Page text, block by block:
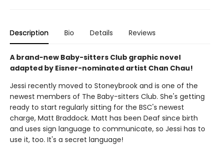
Description Bio Details Reviews
A brand-new Baby-sitters Club graphic novel
adapted by Eisner-nominated artist Chan Chau!
Jessi recently moved to Stoneybrook and is one of the
newest members of The Baby-sitters Club. She's getting
ready to start regularly sitting for the BSC's newest
charge, Matt Braddock. Matt has been Deaf since birth
and uses sign language to communicate, so Jessi has to
use it, too. It's a secret language!